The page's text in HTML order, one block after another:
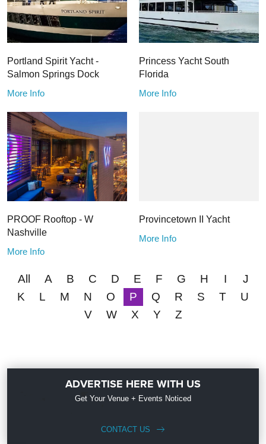
Portland Spirit Yacht -
Salmon Springs Dock
More Info
Princess Yacht South
Florida
More Info
PROOF Rooftop - W
Nashville
More Info
Provincetown II Yacht
More Info
All A B C D E F G H I
J
K
L M N O P Q R S T
U
V
W X Y Z
ADVERTISE HERE WITH US
Get Your Venue + Events Noticed
CONTACT US